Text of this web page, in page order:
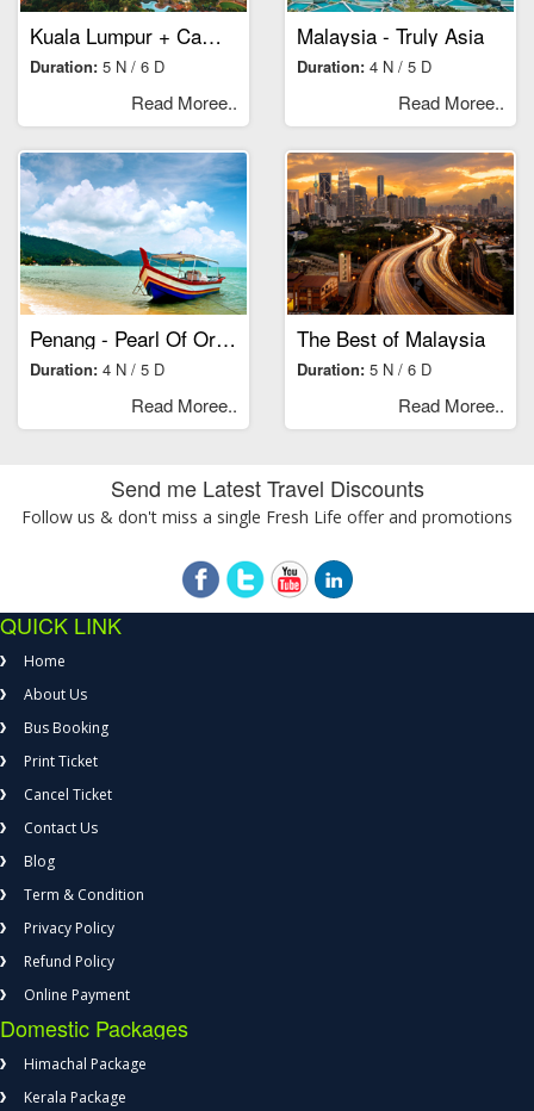
Kuala Lumpur + Cameroon Highlands
Duration: 5 N / 6 D
Read Moree..
Malaysia - Truly Asia
Duration: 4 N / 5 D
Read Moree..
Penang - Pearl Of Orient
Duration: 4 N / 5 D
Read Moree..
The Best of Malaysia
Duration: 5 N / 6 D
Read Moree..
Send me Latest Travel Discounts
Follow us & don't miss a single Fresh Life offer and promotions
QUICK LINK
Home
About Us
Bus Booking
Print Ticket
Cancel Ticket
Contact Us
Blog
Term & Condition
Privacy Policy
Refund Policy
Online Payment
Domestic Packages
Himachal Package
Kerala Package